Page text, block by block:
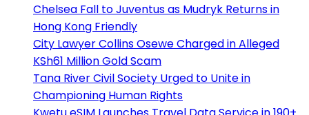
Chelsea Fall to Juventus as Mudryk Returns in
Hong Kong Friendly
City Lawyer Collins Osewe Charged in Alleged
KSh61 Million Gold Scam
Tana River Civil Society Urged to Unite in
Championing Human Rights